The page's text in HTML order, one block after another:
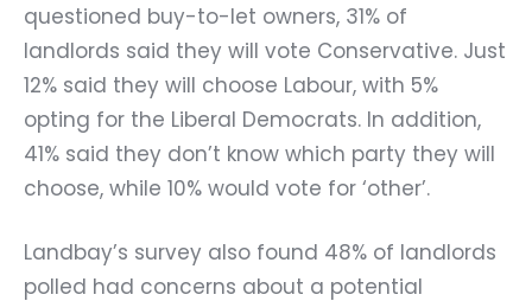
questioned buy-to-let owners, 31% of
landlords said they will vote Conservative. Just
12% said they will choose Labour, with 5%
opting for the Liberal Democrats. In addition,
41% said they don’t know which party they will
choose, while 10% would vote for ‘other’.
Landbay’s survey also found 48% of landlords
polled had concerns about a potential